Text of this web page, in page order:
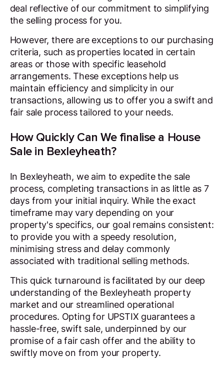
deal reflective of our commitment to simplifying
the selling process for you.
However, there are exceptions to our purchasing
criteria, such as properties located in certain
areas or those with specific leasehold
arrangements. These exceptions help us
maintain efficiency and simplicity in our
transactions, allowing us to offer you a swift and
fair sale process tailored to your needs.
How Quickly Can We finalise a House
Sale in Bexleyheath?
In Bexleyheath, we aim to expedite the sale
process, completing transactions in as little as 7
days from your initial inquiry. While the exact
timeframe may vary depending on your
property's specifics, our goal remains consistent:
to provide you with a speedy resolution,
minimising stress and delay commonly
associated with traditional selling methods.
This quick turnaround is facilitated by our deep
understanding of the Bexleyheath property
market and our streamlined operational
procedures. Opting for UPSTIX guarantees a
hassle-free, swift sale, underpinned by our
promise of a fair cash offer and the ability to
swiftly move on from your property.